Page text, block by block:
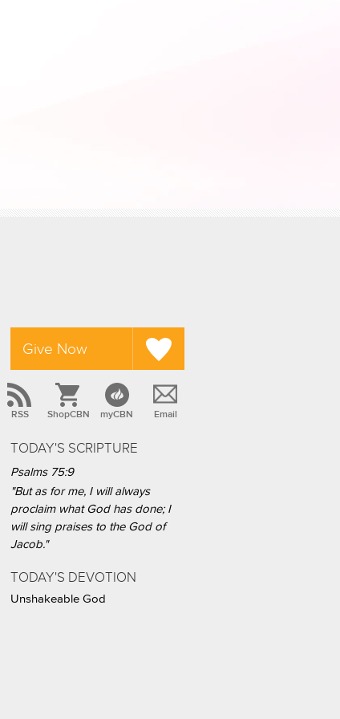
Give Now
RSS ShopCBN myCBN Email
TODAY'S SCRIPTURE
Psalms 75:9
"But as for me, I will always
proclaim what God has done; I
will sing praises to the God of
Jacob."
TODAY'S DEVOTION
Unshakeable God